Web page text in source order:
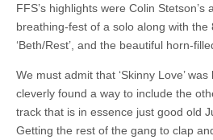
FFS’s highlights were Colin Stetson’s
breathing-fest of a solo along with
‘Beth/Rest’, and the beautiful horn-filled
We must admit that ‘Skinny Love’
cleverly found a way to include the
track that is in essence just good old
Getting the rest of the gang to clap